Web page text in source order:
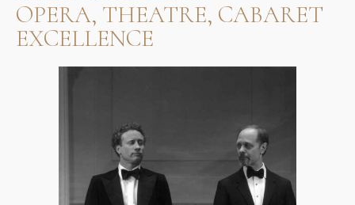
OPERA, THEATRE, CABARET
EXCELLENCE